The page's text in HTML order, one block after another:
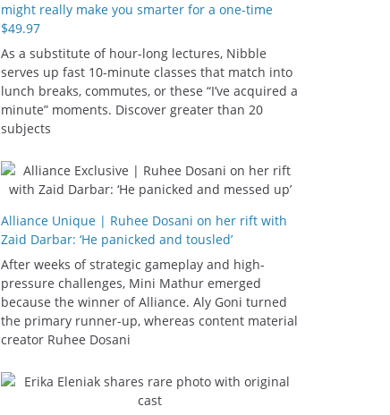
might really make you smarter for a one-time
$49.97
As a substitute of hour-long lectures, Nibble
serves up fast 10-minute classes that match into
lunch breaks, commutes, or these “I’ve acquired a
minute” moments. Discover greater than 20
subjects
Alliance Unique | Ruhee Dosani on her rift with
Zaid Darbar: ‘He panicked and tousled’
After weeks of strategic gameplay and high-
pressure challenges, Mini Mathur emerged
because the winner of Alliance. Aly Goni turned
the primary runner-up, whereas content material
creator Ruhee Dosani